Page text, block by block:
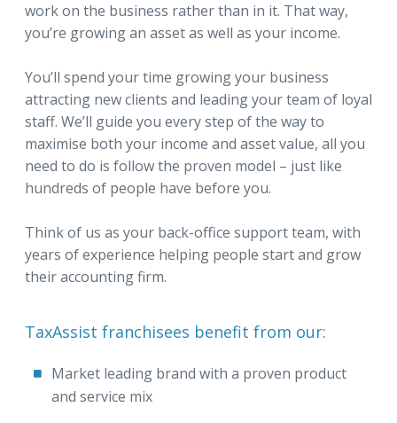
work on the business rather than in it. That way,
you’re growing an asset as well as your income.
You’ll spend your time growing your business
attracting new clients and leading your team of loyal
staff. We’ll guide you every step of the way to
maximise both your income and asset value, all you
need to do is follow the proven model – just like
hundreds of people have before you.
Think of us as your back-office support team, with
years of experience helping people start and grow
their accounting firm.
TaxAssist franchisees benefit from our:
Market leading brand with a proven product
and service mix